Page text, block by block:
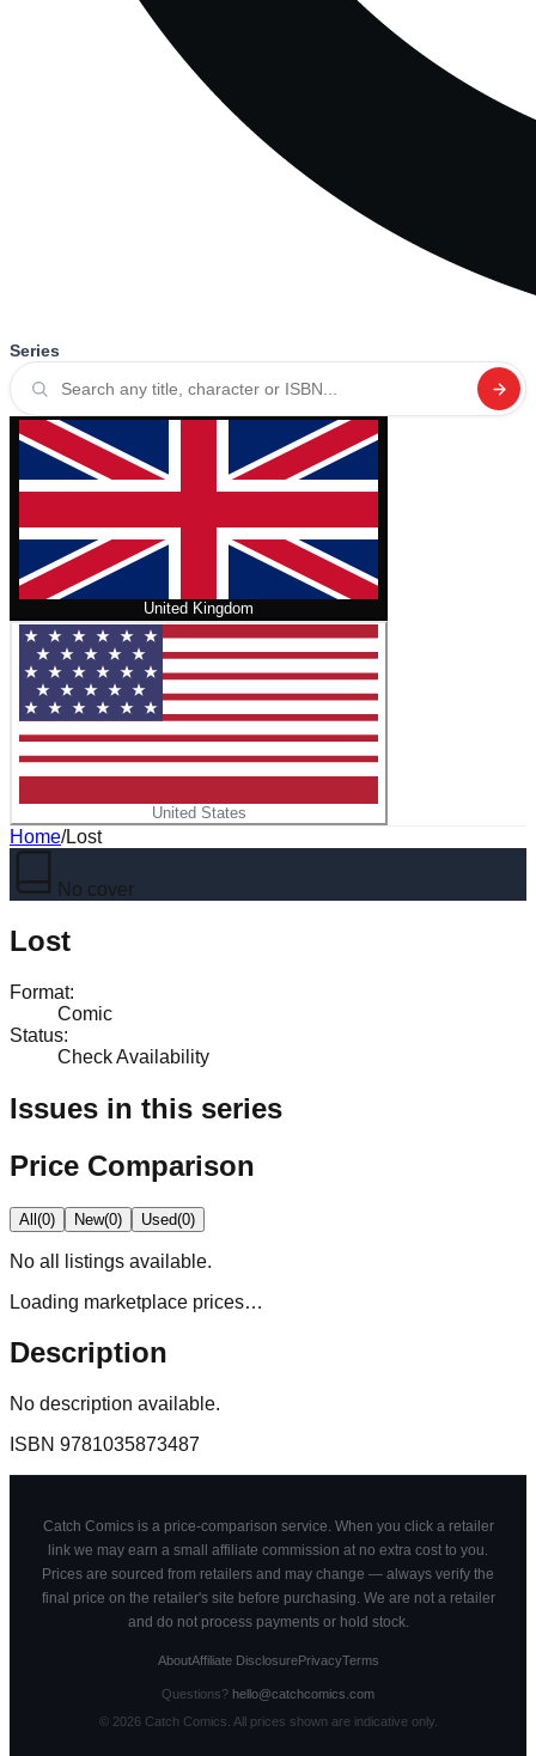
Series
United Kingdom
United States
Home/Lost
No cover
Lost
Format:
Comic
Status:
Check Availability
Issues in this series
Price Comparison
All(0) New(0) Used(0)
No all
listings available.
Loading marketplace prices…
Description
No description available.
ISBN 9781035873487
Catch Comics is a price-comparison service. When you click a retailer
link we may earn a small affiliate commission at no extra cost to you.
Prices are sourced from retailers and may change — always verify the
final price on the retailer's site before purchasing. We are not a retailer
and do not process payments or hold stock.
AboutAffiliate DisclosurePrivacyTerms
Questions? hello@catchcomics.com
© 2026Catch Comics. All prices shown are indicative only.